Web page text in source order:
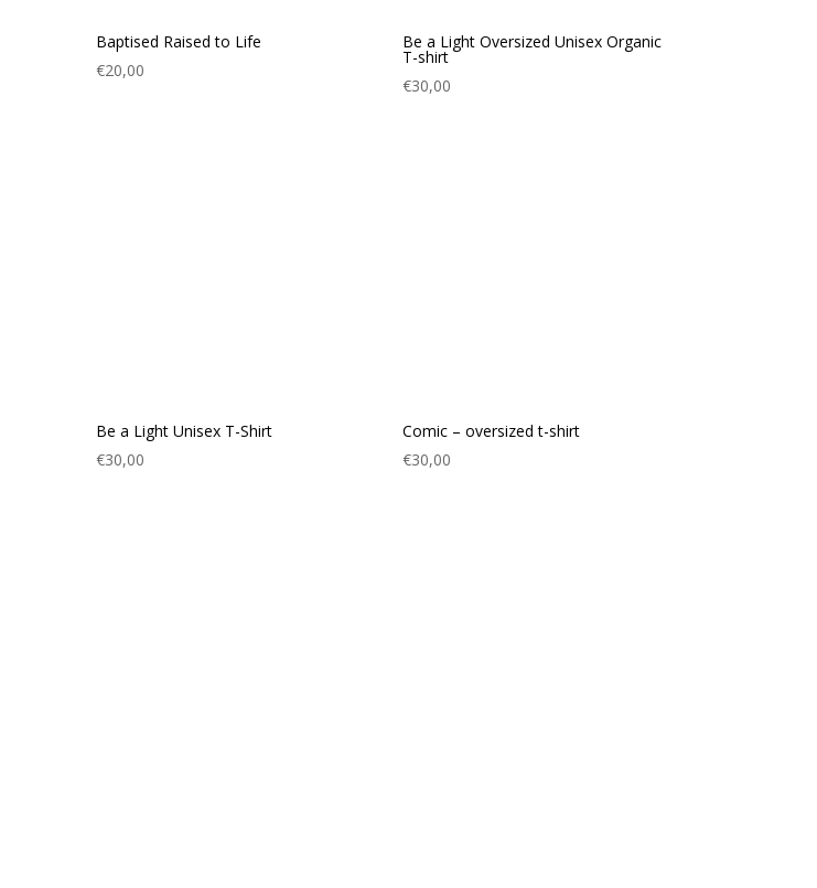
Baptised Raised to Life
€20,00
Be a Light Oversized Unisex Organic
T-shirt
€30,00
Be a Light Unisex T-Shirt
€30,00
Comic – oversized t-shirt
€30,00